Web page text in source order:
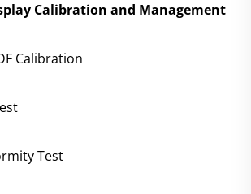
Calibration and Management
Calibration
Test